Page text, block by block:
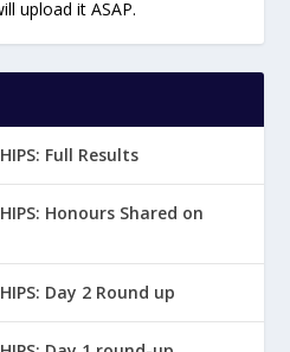
upload it ASAP.
Full Results
Honours Shared on
Day 2 Round up